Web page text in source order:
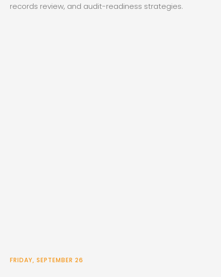
records review, and audit-readiness strategies.
FRIDAY, SEPTEMBER 26